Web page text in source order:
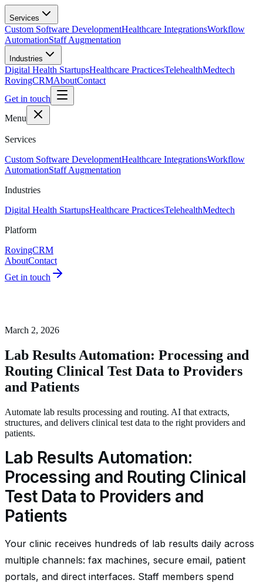
Skip to main content
Services
Custom Software DevelopmentHealthcare IntegrationsWorkflow
AutomationStaff Augmentation
Industries
Digital Health StartupsHealthcare PracticesTelehealthMedtech
RovingCRMAboutContact
Get in touch
Menu
Services
Custom Software DevelopmentHealthcare IntegrationsWorkflow
AutomationStaff Augmentation
Industries
Digital Health StartupsHealthcare PracticesTelehealthMedtech
Platform
RovingCRM
AboutContact
Get in touch
March 2, 2026
Lab Results Automation: Processing and
Routing Clinical Test Data to Providers
and Patients
Automate lab results processing and routing. AI that extracts,
structures, and delivers clinical test data to the right providers and
patients.
Lab Results Automation:
Processing and Routing Clinical
Test Data to Providers and
Patients
Your clinic receives hundreds of lab results daily across
multiple channels: fax machines, secure email, patient
portals, and direct interfaces. Staff members spend